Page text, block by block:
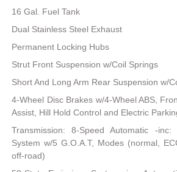
16 Gal. Fuel Tank
Dual Stainless Steel Exhaust
Permanent Locking Hubs
Strut Front Suspension w/Coil Springs
Short And Long Arm Rear Suspension w/
4-Wheel Disc Brakes w/4-Wheel ABS,
Assist, Hill Hold Control and Electric
Transmission: 8-Speed Automatic -inc:
System w/5 G.O.A.T, Modes (normal,
off-road)